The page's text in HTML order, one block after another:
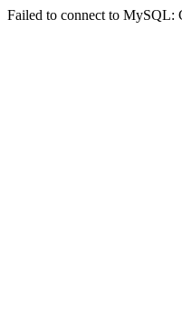
Failed to connect to MySQL: